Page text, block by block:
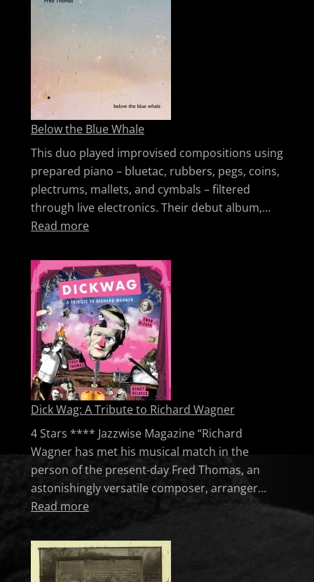
Below the Blue Whale
This duo played improvised compositions using
prepared piano – bluetac, rubbers, pegs, coins,
plectrums, mallets, and cymbals – filtered
through live electronics. Their debut album,…
Read more: Below the Blue Whale
Dick Wag: A Tribute to Richard Wagner
4 Stars **** Jazzwise Magazine “Richard
Wagner has met his musical match in the
person of the present-day Fred Thomas, an
astonishingly versatile composer, arranger…
Read more: Dick Wag: A Tribute to Richard Wagner